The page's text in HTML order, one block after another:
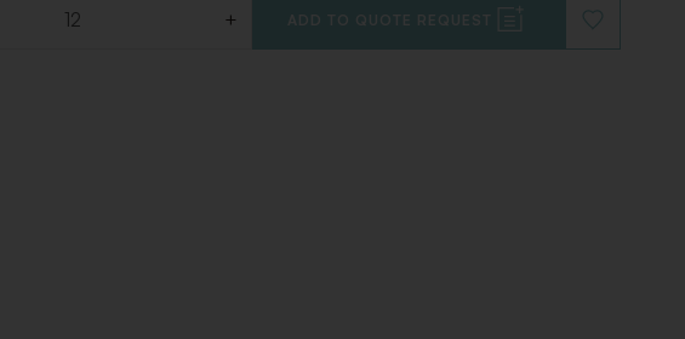
+ ADD TO QUOTE REQUEST
TO